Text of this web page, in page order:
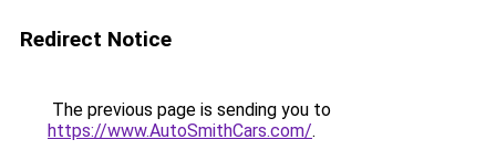
Redirect Notice
The previous page is sending you to
https://www.AutoSmithCars.com/.